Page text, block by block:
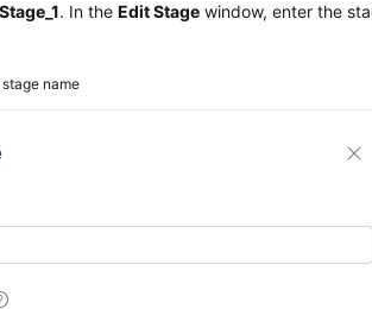
Stage_1. In theEdit Stage window, enter the
name